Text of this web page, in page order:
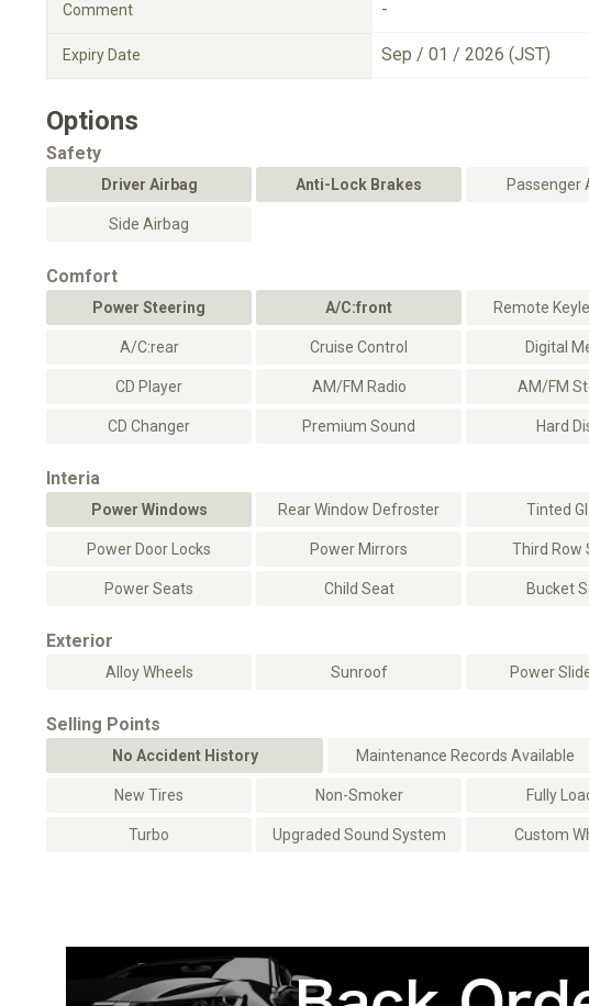
Comment -
Expiry Date Sep / 01 / 2026 (JST)
Options
Safety
Driver Airbag Anti-Lock Brakes Passenger
Side Airbag
Comfort
Power Steering A/C:front Remote
A/C:rear Cruise Control Digital
CD Player AM/FM Radio AM/FM
CD Changer Premium Sound Hard
Interia
Power Windows Rear Window Defroster Tinted
Power Door Locks Power Mirrors Third Row
Power Seats Child Seat Bucket
Exterior
Alloy Wheels Sunroof Power
Selling Points
No Accident History Maintenance Records Available
New Tires Non-Smoker Fully
Turbo Upgraded Sound System Custom